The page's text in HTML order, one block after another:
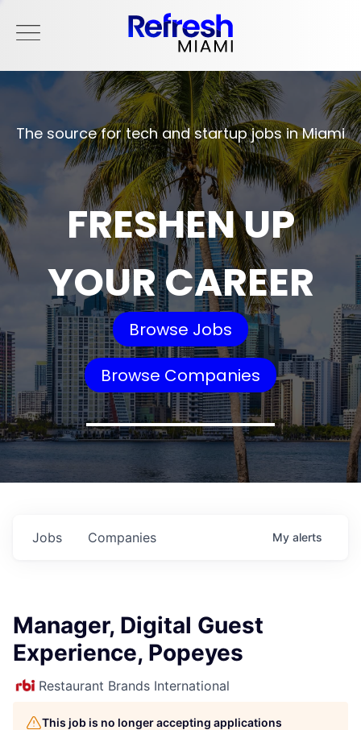
The source for tech and startup jobs in Miami
FRESHEN UP
YOUR CAREER
Browse Jobs
Browse Companies
Jobs Companies My alerts
Manager, Digital Guest
Experience, Popeyes
Restaurant Brands International
This job is no longer accepting applications